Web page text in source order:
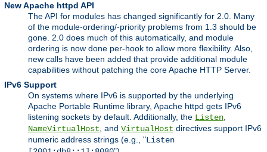
New Apache httpd API
The API for modules has changed significantly for 2.0. Many
of the module-ordering/-priority problems from 1.3 should be
gone. 2.0 does much of this automatically, and module
ordering is now done per-hook to allow more flexibility. Also,
new calls have been added that provide additional module
capabilities without patching the core Apache HTTP Server.
IPv6 Support
On systems where IPv6 is supported by the underlying
Apache Portable Runtime library, Apache httpd gets IPv6
listening sockets by default. Additionally, the Listen
NameVirtualHost , and VirtualHost directives support IPv6
numeric address strings (e.g., "Listen